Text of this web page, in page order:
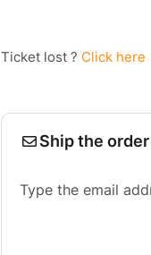
Ticket lost ? Click here
Ship the
Type the email